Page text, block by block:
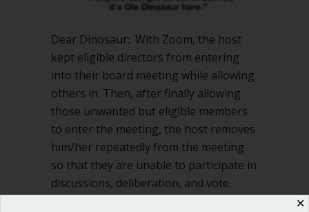
Dear Dinosaur: With Zoom, the host
kept eligible directors from entering
into their board meeting while allowing
others in. Then, after finally allowing
those unwanted but eligible members
to enter the meeting, the host removes
him/her repeatedly from the meeting
so that they are unable to participate in
discussions, deliberation, and vote.
✕